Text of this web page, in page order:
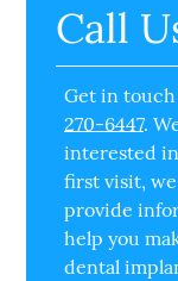
Call
Get in
270-6447.
interested
first visit,
provide
help you
dental